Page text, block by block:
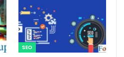
SEO